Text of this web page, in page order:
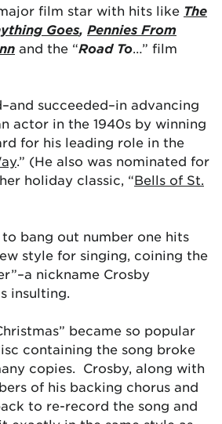
film star with hits like The
Goes, Pennies From
and the “Road To…” film
succeeded–in advancing
actor in the 1940s by winning
for his leading role in the
.” (He also was nominated for
holiday classic, “Bells of St.
bang out number one hits
style for singing, coining the
nickname Crosby
insulting.
became so popular
containing the song broke
copies. Crosby, along with
of his backing chorus and
to re-record the song and